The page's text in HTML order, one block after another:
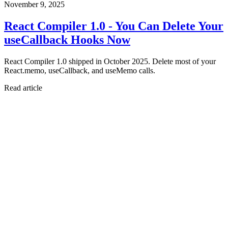
November 9, 2025
React Compiler 1.0 - You Can Delete Your
useCallback Hooks Now
React Compiler 1.0 shipped in October 2025. Delete most of your
React.memo, useCallback, and useMemo calls.
Read article